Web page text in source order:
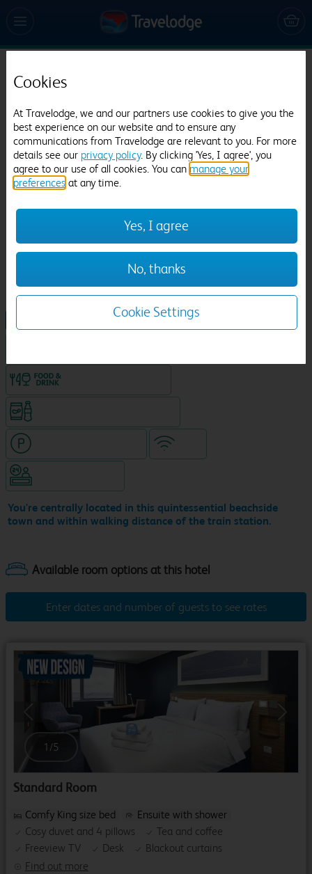
Travelodge Paignton Seafront
You're centrally located in this quintessential beachside
town and within walking distance of the train station.
NEW DESIGN Travelodge
Enter dates and number of guests to see rates
Previous
1 /5
Standard Room
Find out more
Comfy King size bed
Ensuite with shower
Cosy duvet and 4 pillows
Tea and coffee
Freeview TV
Desk Blackout curtains
Cookies
At Travelodge, we and our partners use cookies to give you the
best experience on our website and to ensure any
communications from Travelodge are relevant to you. For more
details see our privacy policy. By clicking 'Yes, I agree', you
agree to our use of all cookies. You can manage your
preferences at any time.
Yes, I agree
No, thanks
Cookie Settings